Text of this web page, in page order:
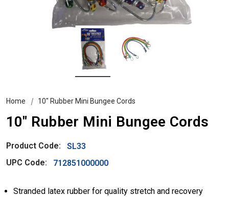
Home 10″ Rubber Mini Bungee Cords
10″ Rubber Mini Bungee Cords
Product Code:
SL33
UPC Code:
712851000000
Stranded latex rubber for quality stretch and recovery